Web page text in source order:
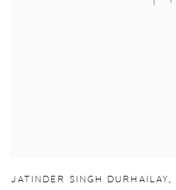
JATINDER SINGH DURHAILAY,